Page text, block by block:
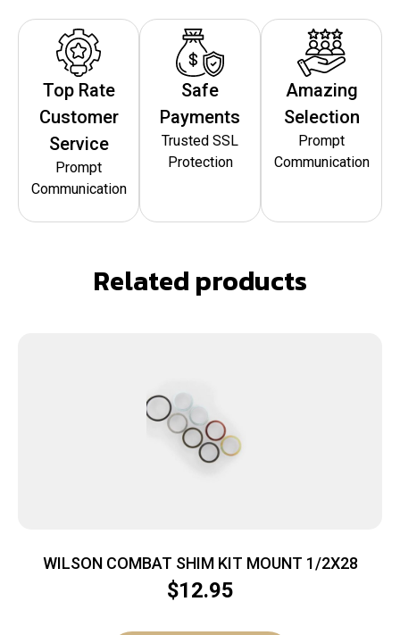
Top Rate
Customer
Service
Prompt
Communication
Safe
Payments
Trusted SSL
Protection
Amazing
Selection
Prompt
Communication
Related products
WILSON COMBAT SHIM KIT MOUNT 1/2X28
$12.95